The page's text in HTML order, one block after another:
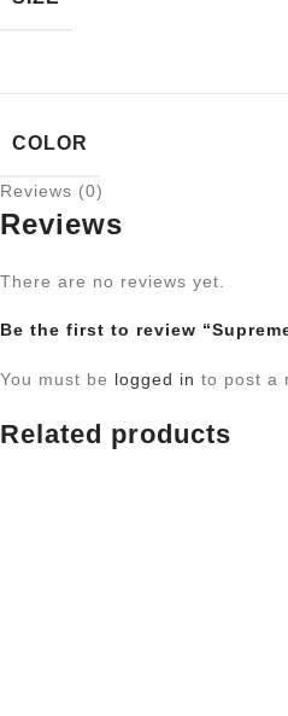
COLOR
Reviews (0)
Reviews
There are no reviews yet.
Be the first to review
You must be logged in to post a
Related products